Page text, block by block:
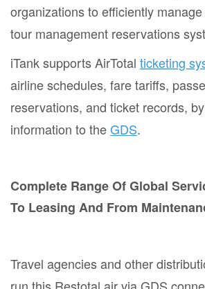
organizations to efficiently
tour management reservations
iTank supports AirTotal ticketing
airline schedules, fare tariffs,
reservations, and ticket records,
information to theGDS.
Complete Range Of Global
To Leasing And From
Travel agencies and other
run this Restotal air via GDS